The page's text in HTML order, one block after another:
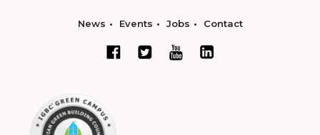
News Events Jobs Contact